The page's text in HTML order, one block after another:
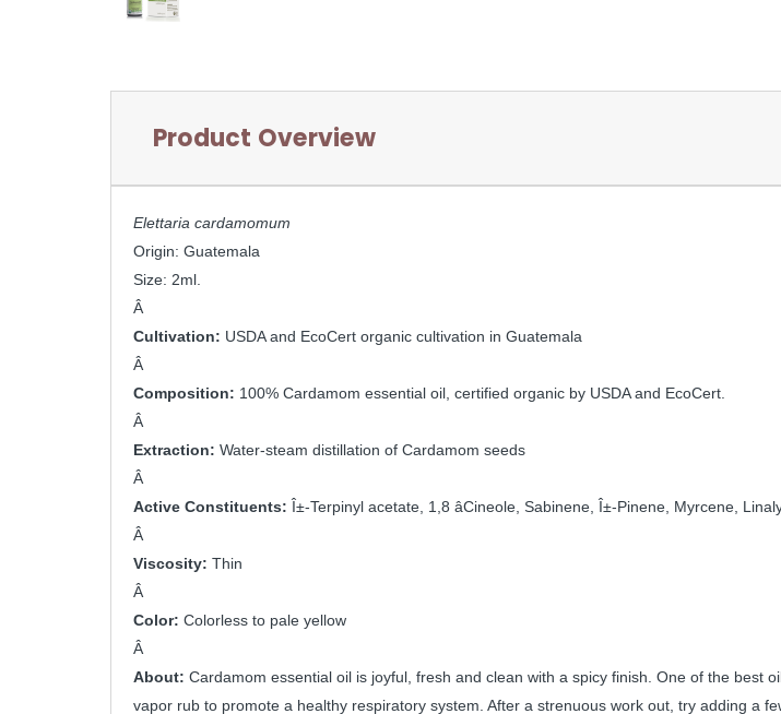
Product Overview
Elettaria cardamomum
Origin: Guatemala
Size: 2ml.
Â
Cultivation: USDA and EcoCert organic cultivation in Guatemala
Â
Composition: 100% Cardamom essential oil, certified organic by USDA and EcoCert.
Â
Extraction: Water-steam distillation of Cardamom seeds
Â
Active Constituents: Î±-Terpinyl acetate, 1,8 âCineole, Sabinene, Î±-Pinene, Myrcene,
Â
Viscosity: Thin
Â
Color: Colorless to pale yellow
Â
About: Cardamom essential oil is joyful, fresh and clean with a spicy finish. One of the best
vapor rub to promote a healthy respiratory system. After a strenuous work out, try adding a